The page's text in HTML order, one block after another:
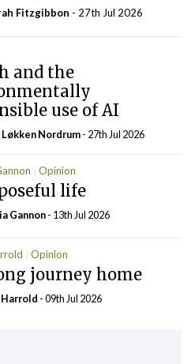
Fitzgibbon - 27th Jul 2026
and the
use of AI
Løkken Nordrum- 27th Jul 2026
Opinion
life
Gannon- 13th Jul 2026
Opinion
journey home
Harrold - 09th Jul 2026